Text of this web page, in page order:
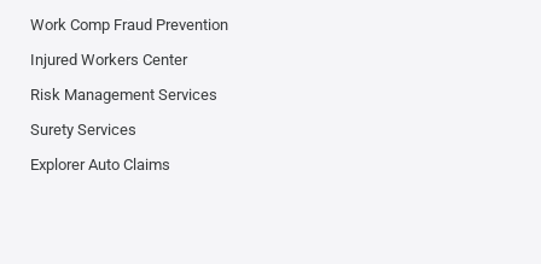
Work Comp Fraud Prevention
Injured Workers Center
Risk Management Services
Surety Services
Explorer Auto Claims